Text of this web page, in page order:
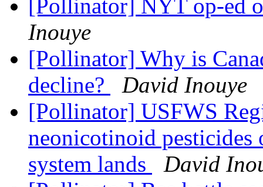
[Pollinator] NYT op-ed
Inouye
[Pollinator] Why is
decline?
David Inouye
[Pollinator] USFWS
neonicotinoid
system lands
David